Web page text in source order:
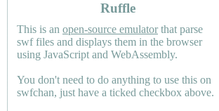
Ruffle
This is an open-source emulatorthat parse
swf files and displays them in the browser
using JavaScript and WebAssembly.
You don't need to do anything to use this on
swfchan, just have a ticked checkbox above.